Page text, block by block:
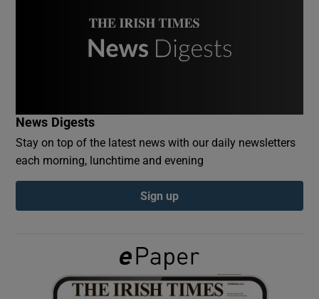
Show Podcasts sub sections
Show Gaeilge sub sections
News Digests
Stay on top of the latest news with our daily newsletters
each morning, lunchtime and evening
Sign up